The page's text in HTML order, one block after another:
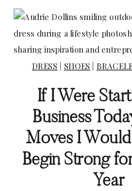
DRESS | SHOES |
If I Were
Business
Moves I
Begin Strong
Year